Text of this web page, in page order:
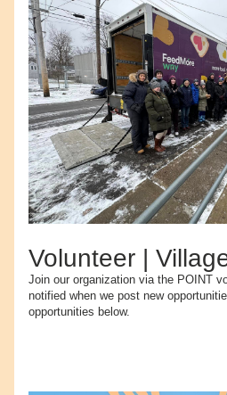
Volunteer |
Join our organization via the POINT
notified when we post new
opportunities below.